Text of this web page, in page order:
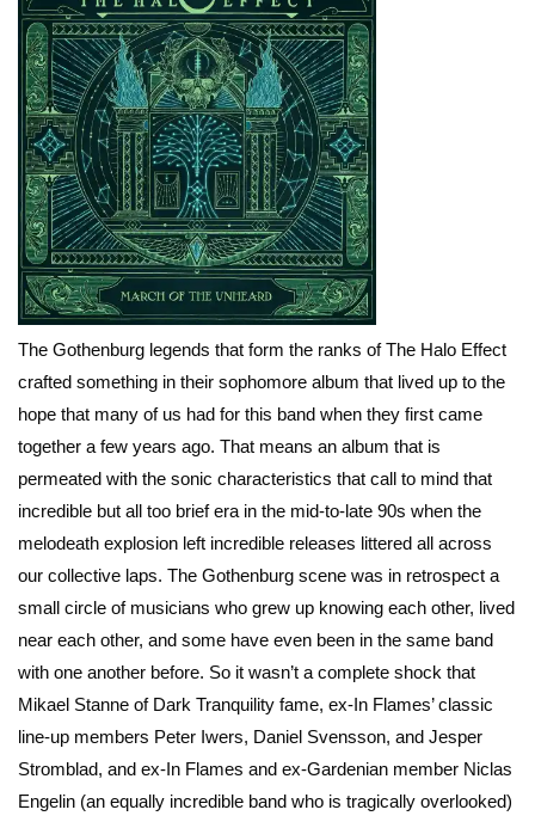
The Gothenburg legends that form the ranks of The Halo Effect
crafted something in their sophomore album that lived up to the
hope that many of us had for this band when they first came
together a few years ago. That means an album that is
permeated with the sonic characteristics that call to mind that
incredible but all too brief era in the mid-to-late 90s when the
melodeath explosion left incredible releases littered all across
our collective laps. The Gothenburg scene was in retrospect a
small circle of musicians who grew up knowing each other, lived
near each other, and some have even been in the same band
with one another before. So it wasn’t a complete shock that
Mikael Stanne of Dark Tranquility fame, ex-In Flames’ classic
line-up members Peter Iwers, Daniel Svensson, and Jesper
Stromblad, and ex-In Flames and ex-Gardenian member Niclas
Engelin (an equally incredible band who is tragically overlooked)